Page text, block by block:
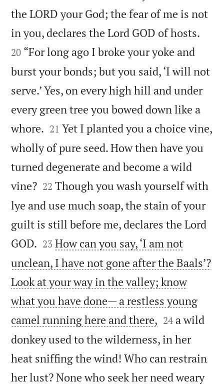
the LORD your God; the fear of me is not
in you, declares the Lord GOD of hosts.
20 “For long ago I broke your yoke and
burst your bonds; but you said, ‘I will not
serve.’ Yes, on every high hill and under
every green tree you bowed down like a
whore. 

21 Yet I planted you a choice vine,
wholly of pure seed. How then have you
turned degenerate and become a wild
vine?
22 Though you wash yourself with
lye and use much soap, the stain of your
guilt is still before me, declares the Lord
GOD. 

23 How can you say, ‘I am not
unclean, I have not gone after the Baals’?
Look at your way in the valley; know
what you have done— a restless young
camel running here and there, 

24 a wild
donkey used to the wilderness, in her
heat sniffing the wind! Who can restrain
her lust? None who seek her need weary